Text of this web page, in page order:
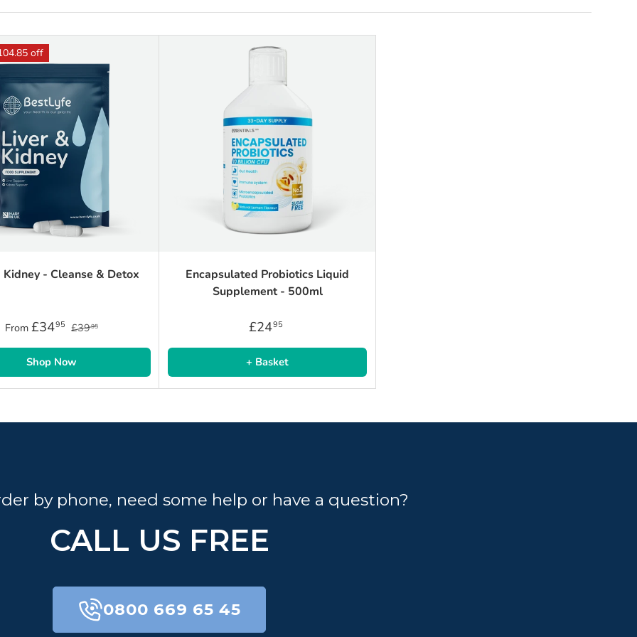
off
Kidney - Cleanse & Detox
From £3495 £3995
Shop Now
Encapsulated Probiotics Liquid
Supplement - 500ml
£2495
+ Basket
by phone, need some help or have a question?
CALL US FREE
0800 669 65 45